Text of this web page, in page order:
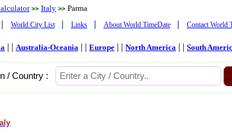
>> Italy >> Parma
| World City List | Links | About World TimeDate | Contact World
| | Australia-Oceania | | Europe | | North America | | South
/ Country :